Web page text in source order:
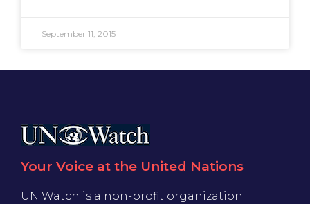
September 11, 2015
Your Voice at the United Nations
UN Watch is a non-profit organization